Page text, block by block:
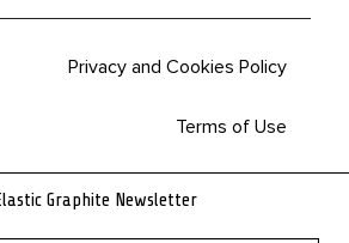
Privacy and Cookies Policy
Terms of Use
Graphite Newsletter